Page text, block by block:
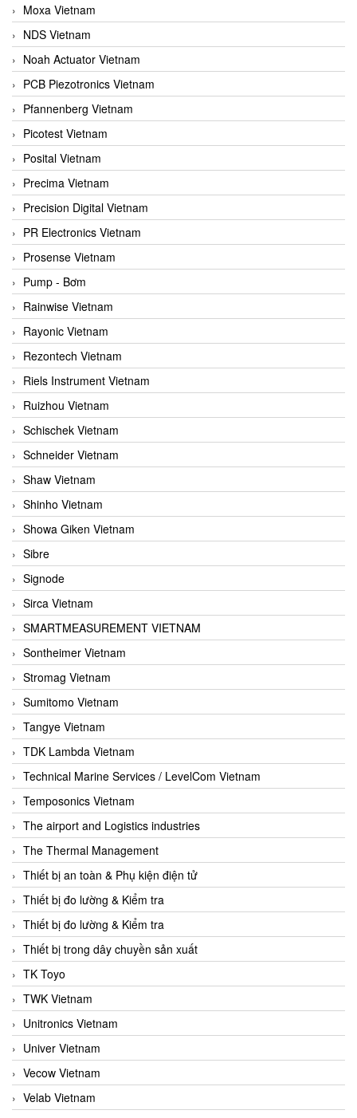
Moxa Vietnam
NDS Vietnam
Noah Actuator Vietnam
PCB Piezotronics Vietnam
Pfannenberg Vietnam
Picotest Vietnam
Posital Vietnam
Precima Vietnam
Precision Digital Vietnam
PR Electronics Vietnam
Prosense Vietnam
Pump - Bơm
Rainwise Vietnam
Rayonic Vietnam
Rezontech Vietnam
Riels Instrument Vietnam
Ruizhou Vietnam
Schischek Vietnam
Schneider Vietnam
Shaw Vietnam
Shinho Vietnam
Showa Giken Vietnam
Sibre
Signode
Sirca Vietnam
SMARTMEASUREMENT VIETNAM
Sontheimer Vietnam
Stromag Vietnam
Sumitomo Vietnam
Tangye Vietnam
TDK Lambda Vietnam
Technical Marine Services / LevelCom Vietnam
Temposonics Vietnam
The airport and Logistics industries
The Thermal Management
Thiết bị an toàn & Phụ kiện điện tử
Thiết bị đo lường & Kiểm tra
Thiết bị đo lường & Kiểm tra
Thiết bị trong dây chuyền sản xuất
TK Toyo
TWK Vietnam
Unitronics Vietnam
Univer Vietnam
Vecow Vietnam
Velab Vietnam